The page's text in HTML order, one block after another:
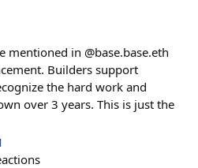
mentioned in @base.base.eth
Builders support
the hard work and
over 3 years. This is just the